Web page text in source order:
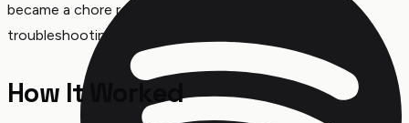
became a chore requiring manual intervention and
troubleshooting.
How It Worked